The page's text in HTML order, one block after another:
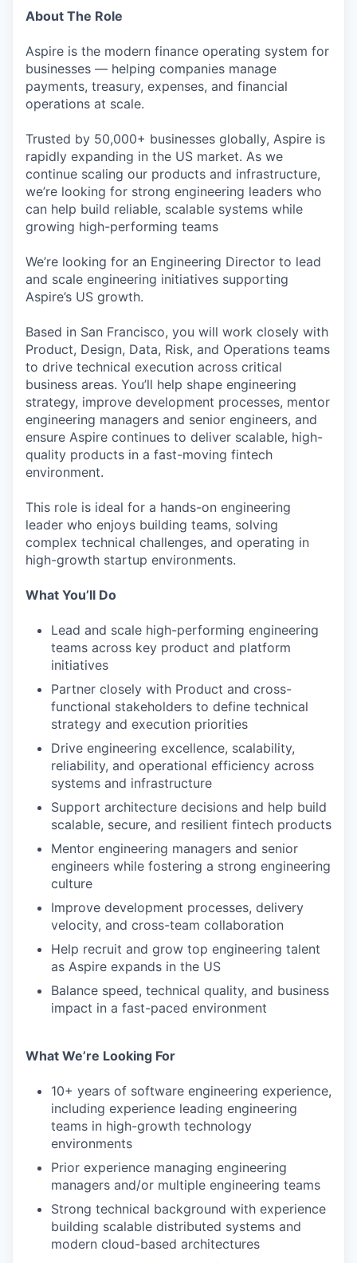
About The Role
Aspire is the modern finance operating system for
businesses — helping companies manage
payments, treasury, expenses, and financial
operations at scale.
Trusted by 50,000+ businesses globally, Aspire is
rapidly expanding in the US market. As we
continue scaling our products and infrastructure,
we’re looking for strong engineering leaders who
can help build reliable, scalable systems while
growing high-performing teams
We’re looking for an Engineering Director to lead
and scale engineering initiatives supporting
Aspire’s US growth.
Based in San Francisco, you will work closely with
Product, Design, Data, Risk, and Operations teams
to drive technical execution across critical
business areas. You’ll help shape engineering
strategy, improve development processes, mentor
engineering managers and senior engineers, and
ensure Aspire continues to deliver scalable, high-
quality products in a fast-moving fintech
environment.
This role is ideal for a hands-on engineering
leader who enjoys building teams, solving
complex technical challenges, and operating in
high-growth startup environments.
What You’ll Do
Lead and scale high-performing engineering
teams across key product and platform
initiatives
Partner closely with Product and cross-
functional stakeholders to define technical
strategy and execution priorities
Drive engineering excellence, scalability,
reliability, and operational efficiency across
systems and infrastructure
Support architecture decisions and help build
scalable, secure, and resilient fintech products
Mentor engineering managers and senior
engineers while fostering a strong engineering
culture
Improve development processes, delivery
velocity, and cross-team collaboration
Help recruit and grow top engineering talent
as Aspire expands in the US
Balance speed, technical quality, and business
impact in a fast-paced environment
What We’re Looking For
10+ years of software engineering experience,
including experience leading engineering
teams in high-growth technology
environments
Prior experience managing engineering
managers and/or multiple engineering teams
Strong technical background with experience
building scalable distributed systems and
modern cloud-based architectures